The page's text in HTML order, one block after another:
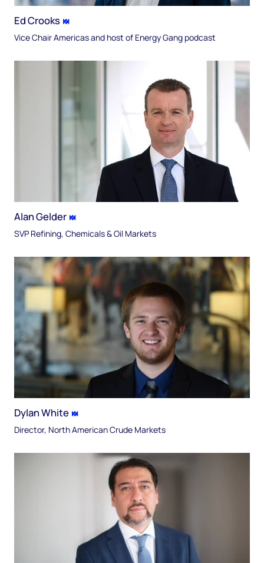
Ed Crooks
Vice Chair Americas and host of Energy Gang podcast
Alan Gelder
SVP Refining, Chemicals & Oil Markets
Dylan White
Director, North American Crude Markets